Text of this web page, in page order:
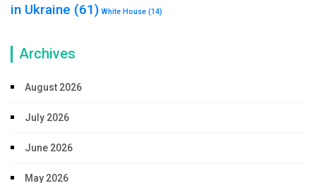
in Ukraine (61) White House (14)
Archives
August 2026
July 2026
June 2026
May 2026